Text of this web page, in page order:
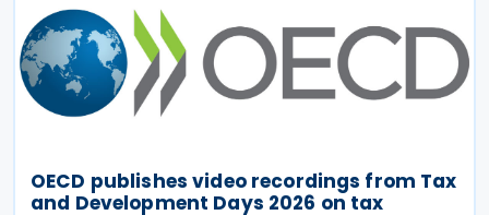
OECD publishes video recordings from Tax
and Development Days 2026 on tax